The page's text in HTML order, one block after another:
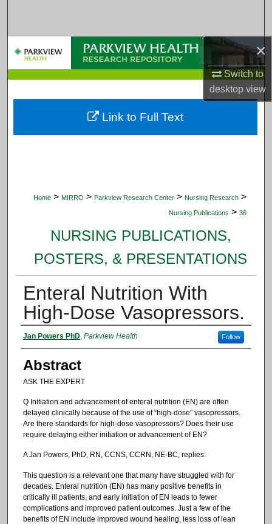
×
Switch to
desktopview
Browse Collections
Digital Commons Network™
Home > MIRRO > Parkview Research Center > Nursing Research >
Nursing Publications > 36
NURSING PUBLICATIONS,
POSTERS, & PRESENTATIONS
Enteral Nutrition With
High-Dose Vasopressors.
Authors
Jan Powers PhD, Parkview Health Follow
Abstract
ASK THE EXPERT
Q Initiation and advancement of enteral nutrition (EN) are often
delayed clinically because of the use of “high-dose” vasopressors.
Are there standards for high-dose vasopressors? Does their use
require delaying either initiation or advancement of EN?
A Jan Powers, PhD, RN, CCNS, CCRN, NE-BC, replies:
This question is a relevant one that many have struggled with for
decades. Enteral nutrition (EN) has many positive benefits in
critically ill patients, and early initiation of EN leads to fewer
complications and improved patient outcomes. Just a few of the
benefits of EN include improved wound healing, less loss of lean
Link to Full Text